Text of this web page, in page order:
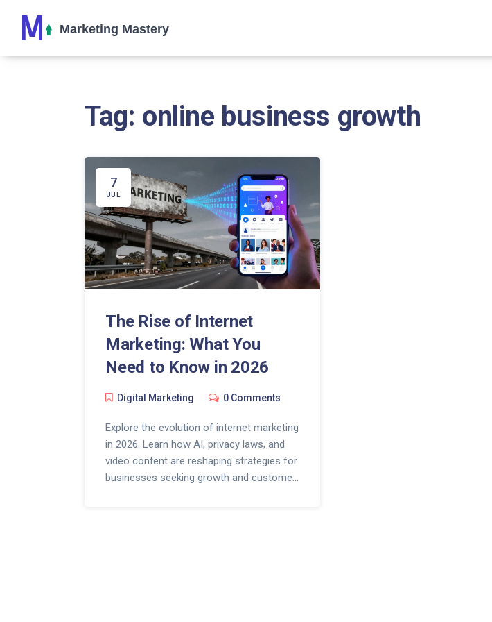
Tag: online business growth
7
JUL
The Rise of Internet
Marketing: What You
Need to Know in 2026
Digital Marketing 0 Comments
Explore the evolution of internet marketing
in 2026. Learn how AI, privacy laws, and
video content are reshaping strategies for
businesses seeking growth and customer